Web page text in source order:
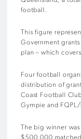
football.
This figure
Government
plan – which
Four football
distribution of
Coast Football
Gympie and
The big winner